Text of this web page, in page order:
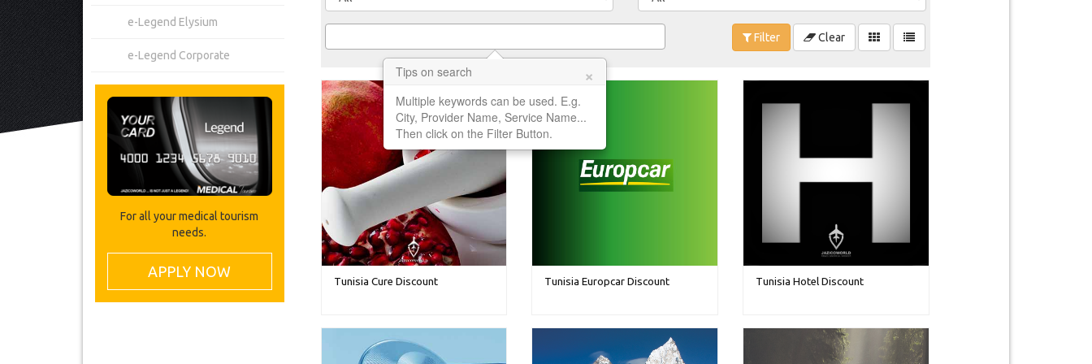
e-Legend Elysium
e-Legend Corporate
For all your medical tourism
needs.
APPLY NOW
Tips on search ×
Multiple keywords can be used. E.g.
City, Provider Name, Service Name...
Then click on the Filter Button.
Filter Clear
Tunisia Cure Discount Tunisia Europcar Discount Tunisia Hotel Discount